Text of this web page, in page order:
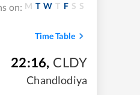
on: M T W T F S S
Time Table
22:16, CLDY
Chandlodiya